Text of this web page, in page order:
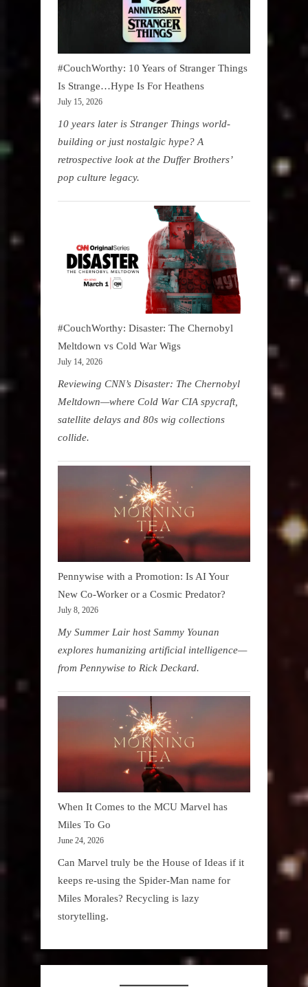
#CouchWorthy: 10 Years of Stranger Things
Is Strange…Hype Is For Heathens
July 15, 2026
10 years later is Stranger Things world-
building or just nostalgic hype? A
retrospective look at the Duffer Brothers’
pop culture legacy.
#CouchWorthy: Disaster: The Chernobyl
Meltdown vs Cold War Wigs
July 14, 2026
Reviewing CNN’s Disaster: The Chernobyl
Meltdown—where Cold War CIA spycraft,
satellite delays and 80s wig collections
collide.
Pennywise with a Promotion: Is AI Your
New Co-Worker or a Cosmic Predator?
July 8, 2026
My Summer Lair host Sammy Younan
explores humanizing artificial intelligence—
from Pennywise to Rick Deckard.
When It Comes to the MCU Marvel has
Miles To Go
June 24, 2026
Can Marvel truly be the House of Ideas if it
keeps re-using the Spider-Man name for
Miles Morales? Recycling is lazy
storytelling.